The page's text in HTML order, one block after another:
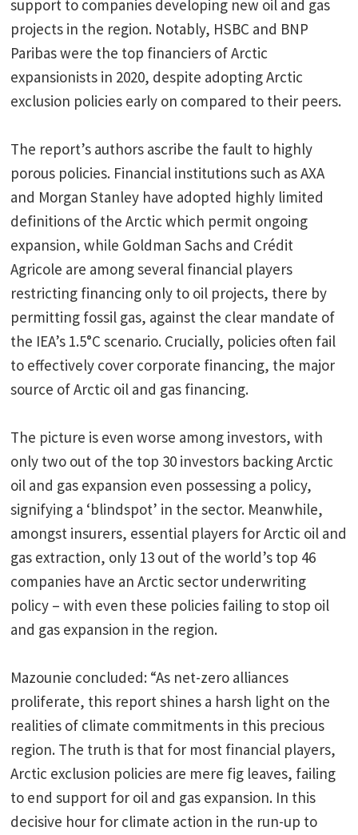
support to companies developing new oil and gas
projects in the region. Notably, HSBC and BNP
Paribas were the top financiers of Arctic
expansionists in 2020, despite adopting Arctic
exclusion policies early on compared to their peers.
The report’s authors ascribe the fault to highly
porous policies. Financial institutions such as AXA
and Morgan Stanley have adopted highly limited
definitions of the Arctic which permit ongoing
expansion, while Goldman Sachs and Crédit
Agricole are among several financial players
restricting financing only to oil projects, there by
permitting fossil gas, against the clear mandate of
the IEA’s 1.5°C scenario. Crucially, policies often fail
to effectively cover corporate financing, the major
source of Arctic oil and gas financing.
The picture is even worse among investors, with
only two out of the top 30 investors backing Arctic
oil and gas expansion even possessing a policy,
signifying a ‘blindspot’ in the sector. Meanwhile,
amongst insurers, essential players for Arctic oil and
gas extraction, only 13 out of the world’s top 46
companies have an Arctic sector underwriting
policy – with even these policies failing to stop oil
and gas expansion in the region.
Mazounie concluded: “As net-zero alliances
proliferate, this report shines a harsh light on the
realities of climate commitments in this precious
region. The truth is that for most financial players,
Arctic exclusion policies are mere fig leaves, failing
to end support for oil and gas expansion. In this
decisive hour for climate action in the run-up to